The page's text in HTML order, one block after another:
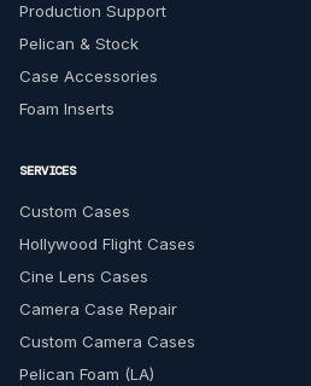
Production Support
Pelican & Stock
Case Accessories
Foam Inserts
SERVICES
Custom Cases
Hollywood Flight Cases
Cine Lens Cases
Camera Case Repair
Custom Camera Cases
Pelican Foam (LA)